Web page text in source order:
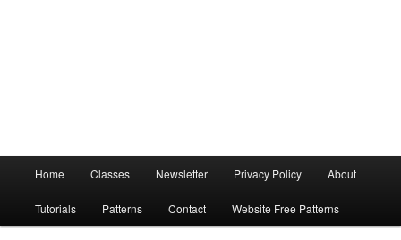
Home Classes Newsletter Privacy Policy About
Tutorials Patterns Contact Website Free Patterns